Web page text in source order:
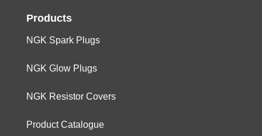
Products
NGK Spark Plugs
NGK Glow Plugs
NGK Resistor Covers
Product Catalogue